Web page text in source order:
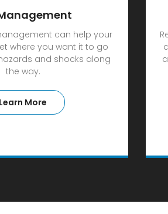
can help your
where you want it to go
and shocks along
the way.
Learn More